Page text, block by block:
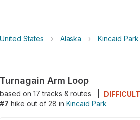
United States › Alaska › Kincaid Park
Turnagain Arm Loop
based on 17tracks & routes
DIFFICULT
#7 hike out of 28 in Kincaid Park